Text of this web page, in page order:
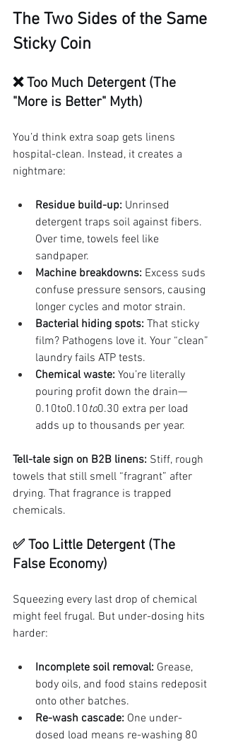
The Two Sides of the Same
Sticky Coin
❌ Too Much Detergent (The
"More is Better" Myth)
You’d think extra soap gets linens
hospital-clean. Instead, it creates a
nightmare:
Residue build-up: Unrinsed
detergent traps soil against fibers.
Over time, towels feel like
sandpaper.
Machine breakdowns: Excess suds
confuse pressure sensors, causing
longer cycles and motor strain.
Bacterial hiding spots: That sticky
film? Pathogens love it. Your “clean”
laundry fails ATP tests.
Chemical waste: You’re literally
pouring profit down the drain—
0.10to0.10to0.30 extra per load
adds up to thousands per year.
Tell-tale sign on B2B linens: Stiff, rough
towels that still smell “fragrant” after
drying. That fragrance is trapped
chemicals.
✅ Too Little Detergent (The
False Economy)
Squeezing every last drop of chemical
might feel frugal. But under-dosing hits
harder:
Incomplete soil removal: Grease,
body oils, and food stains redeposit
onto other batches.
Re-wash cascade: One under-
dosed load means re-washing 80